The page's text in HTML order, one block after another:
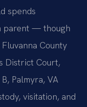
spends
parent — though
County
District Court,
Palmyra, VA
visitation, and